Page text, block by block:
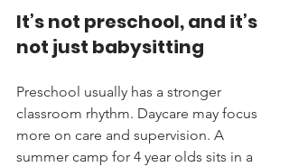
It’s not preschool, and it’s
not just babysitting
Preschool usually has a stronger
classroom rhythm. Daycare may focus
more on care and supervision. A
summer camp for 4 year olds sits in a